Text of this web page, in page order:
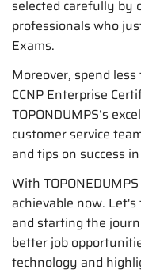
selected carefully by
professionals who
Exams.
Moreover, spend
CCNP Enterprise
TOPONDUMPS‘s
customer service
and tips on success
With
achievable now.
and starting the
better job
technology and